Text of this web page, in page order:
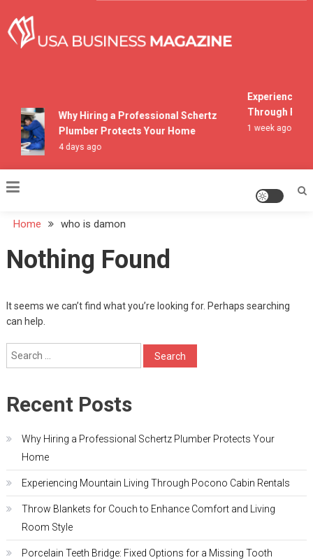
content
Why Hiring a Professional Schertz
Plumber Protects Your Home
4 days ago
Experiencing
Through
1 week ago
Home who is damon
Nothing Found
It seems we can’t find what you’re looking for. Perhaps searching
can help.
Search
for:
Recent Posts
Why Hiring a Professional Schertz Plumber Protects Your
Home
Experiencing Mountain Living Through Pocono Cabin Rentals
Throw Blankets for Couch to Enhance Comfort and Living
Room Style
Porcelain Teeth Bridge: Fixed Options for a Missing Tooth